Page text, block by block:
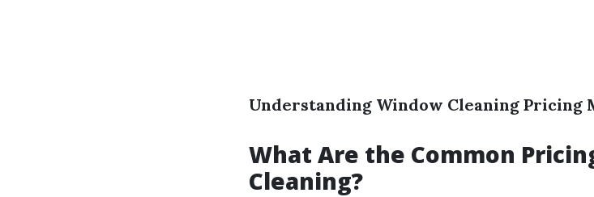
Understanding Window Cleaning Pricing
What Are the Common
Cleaning?